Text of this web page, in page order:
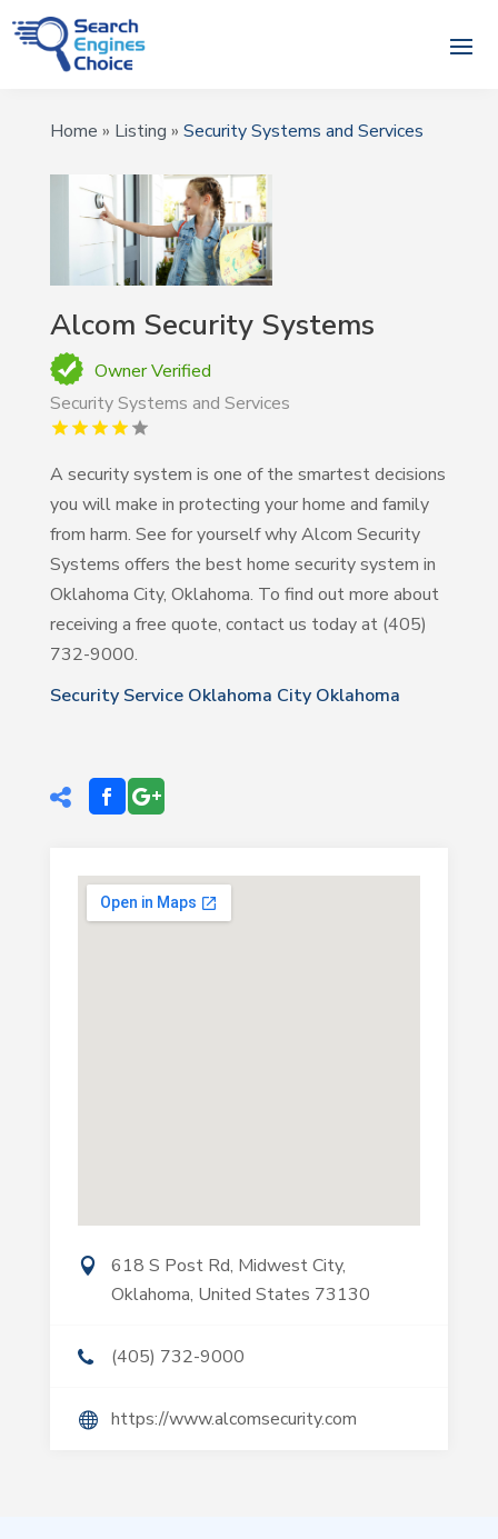
Home » Listing » Security Systems and Services
Alcom Security Systems
Owner Verified
Security Systems and Services
A security system is one of the smartest decisions
you will make in protecting your home and family
from harm. See for yourself why Alcom Security
Systems offers the best home security system in
Oklahoma City, Oklahoma. To find out more about
receiving a free quote, contact us today at (405)
732-9000.
Security Service Oklahoma City Oklahoma
618 S Post Rd, Midwest City,
Oklahoma, United States 73130
(405) 732-9000
https://www.alcomsecurity.com